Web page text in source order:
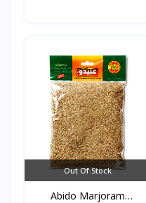
Out Of Stock
Abido Marjoram